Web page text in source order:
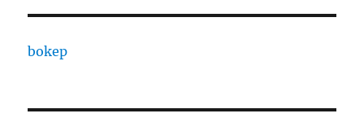
bokep